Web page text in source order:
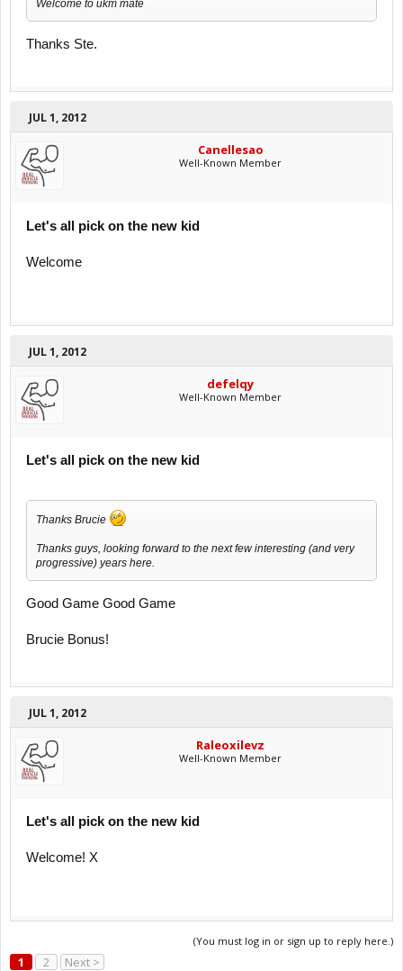
Welcome to ukm mate
Thanks Ste.
JUL 1, 2012
Canellesao
Well-Known Member
Let's all pick on the new kid
Welcome
JUL 1, 2012
defelqy
Well-Known Member
Let's all pick on the new kid
Thanks Brucie
Thanks guys, looking forward to the next few interesting (and very
progressive) years here.
Good Game Good Game
Brucie Bonus!
JUL 1, 2012
Raleoxilevz
Well-Known Member
Let's all pick on the new kid
Welcome! X
(You must log in or sign up to reply here.)
1 2 Next >